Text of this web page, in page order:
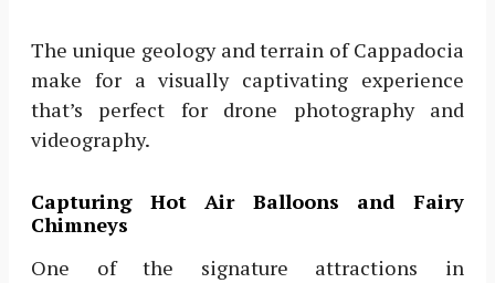
The unique geology and terrain of Cappadocia
make for a visually captivating experience
that’s perfect for drone photography and
videography.
Capturing Hot Air Balloons and Fairy
Chimneys
One of the signature attractions in